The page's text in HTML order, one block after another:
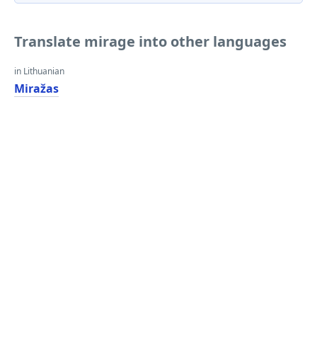
Translate mirage into other languages
in Lithuanian
Miražas